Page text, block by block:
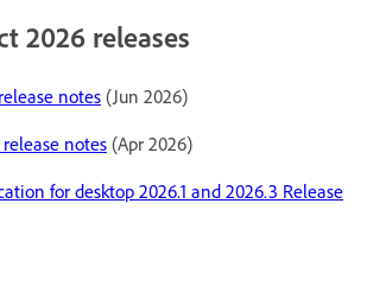
2026 releases
notes (Jun 2026)
release notes (Apr 2026)
for desktop 2026.1 and 2026.3 Release